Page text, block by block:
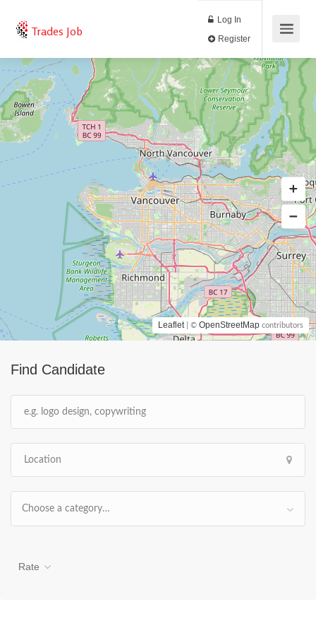
Trades Job
Log In
Find Candidate
Choose a category…
Rate
Leaflet | © OpenStreetMap contributors